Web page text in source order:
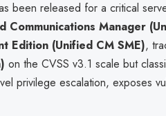
been released for a critical
Communications Manager
Edition (Unified CM SME),
on the CVSS v3.1 scale but
privilege escalation, exposes